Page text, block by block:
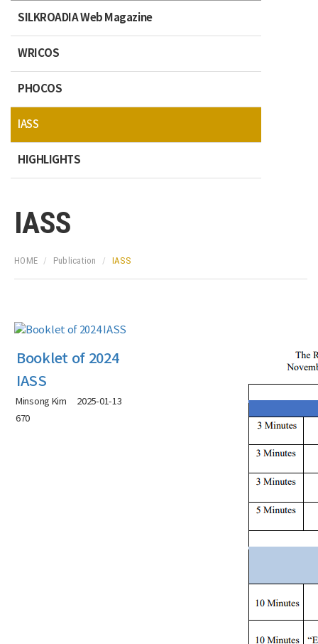
SILKROADIA Web Magazine
WRICOS
PHOCOS
IASS
HIGHLIGHTS
IASS
HOME Publication IASS
Booklet of 2024
IASS
Minsong Kim
2025-01-13
670